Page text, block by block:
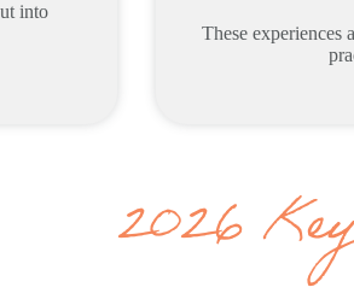
into
These experiences
2026